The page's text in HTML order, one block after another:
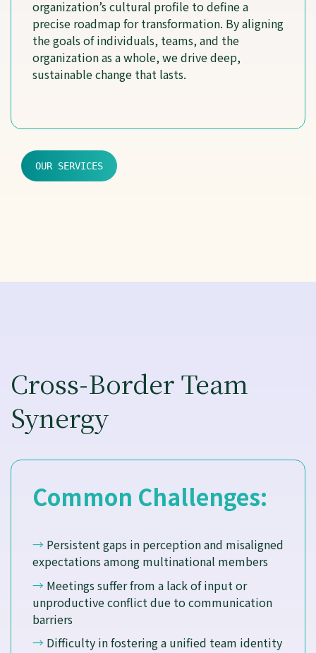
organization’s cultural profile to define a
precise roadmap for transformation. By aligning
the goals of individuals, teams, and the
organization as a whole, we drive deep,
sustainable change that lasts.
OUR SERVICES
Cross-Border Team
Synergy
Common Challenges:
→ Persistent gaps in perception and misaligned
expectations among multinational members
→ Meetings suffer from a lack of input or
unproductive conflict due to communication
barriers
→ Difficulty in fostering a unified team identity